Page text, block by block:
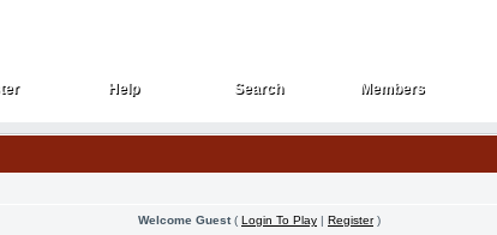
Help
Help Search
Search Members
Members
Welcome Guest( Login To Play | Register)